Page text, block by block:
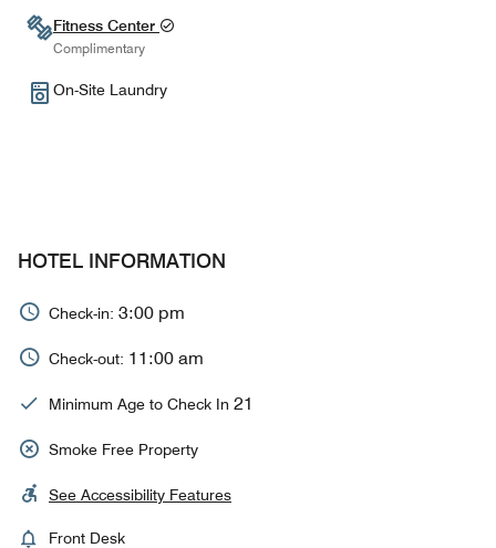
Fitness Center
Complimentary
On-Site Laundry
HOTEL INFORMATION
Check-in: 3:00 pm
Check-out: 11:00 am
Minimum Age to Check In 21
Smoke Free Property
See Accessibility Features
Front Desk